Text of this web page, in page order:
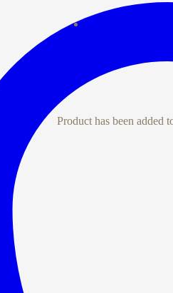
Product has been added